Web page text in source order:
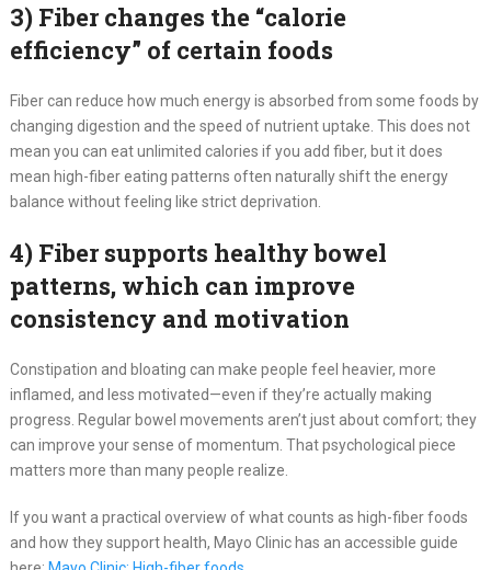
3) Fiber changes the “calorie
efficiency” of certain foods
Fiber can reduce how much energy is absorbed from some foods by
changing digestion and the speed of nutrient uptake. This does not
mean you can eat unlimited calories if you add fiber, but it does
mean high-fiber eating patterns often naturally shift the energy
balance without feeling like strict deprivation.
4) Fiber supports healthy bowel
patterns, which can improve
consistency and motivation
Constipation and bloating can make people feel heavier, more
inflamed, and less motivated—even if they’re actually making
progress. Regular bowel movements aren’t just about comfort; they
can improve your sense of momentum. That psychological piece
matters more than many people realize.
If you want a practical overview of what counts as high-fiber foods
and how they support health, Mayo Clinic has an accessible guide